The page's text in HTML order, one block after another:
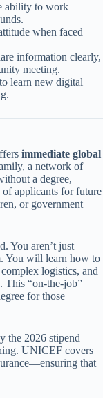
ability to work
when faced
information clearly,
meeting.
learn new digital
immediate global
a network of
a degree,
applicants for future
or government
You aren’t just
You will learn how to
logistics, and
This “on-the-job”
for those
the 2026 stipend
UNICEF covers
that